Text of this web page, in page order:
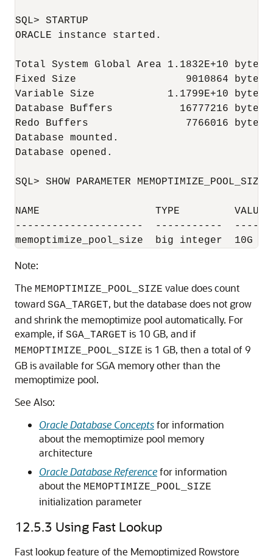
SQL> STARTUP
ORACLE instance started.
Total System Global Area 1.1832E+10 bytes
Fixed Size                  9010864 bytes
Variable Size            1.1799E+10 bytes
Database Buffers           16777216 bytes
Redo Buffers                7766016 bytes
Database mounted.
Database opened.
SQL> SHOW PARAMETER MEMOPTIMIZE_POOL_SIZE
NAME                   TYPE         VALUE
---------------------  -----------  -----
Note:
The MEMOPTIMIZE_POOL_SIZE value does count
toward SGA_TARGET, but the database does not grow
and shrink the memoptimize pool automatically. For
example, if SGA_TARGET is 10 GB, and if
MEMOPTIMIZE_POOL_SIZE is 1 GB, then a total of 9
GB is available for SGA memory other than the
memoptimize pool.
See Also:
Oracle Database Conceptsfor information
about the memoptimize pool memory
architecture
Oracle Database Referencefor information
about the MEMOPTIMIZE_POOL_SIZE
initialization parameter
12.5.3 Using Fast Lookup
Fast lookup feature of the Memoptimized Rowstore